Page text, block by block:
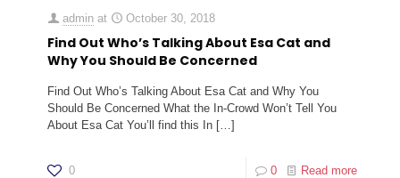
admin at October 30, 2018
Find Out Who’s Talking About Esa Cat and
Why You Should Be Concerned
Find Out Who’s Talking About Esa Cat and Why You
Should Be Concerned What the In-Crowd Won’t Tell You
About Esa Cat You’ll find this In […]
0 0 Read more